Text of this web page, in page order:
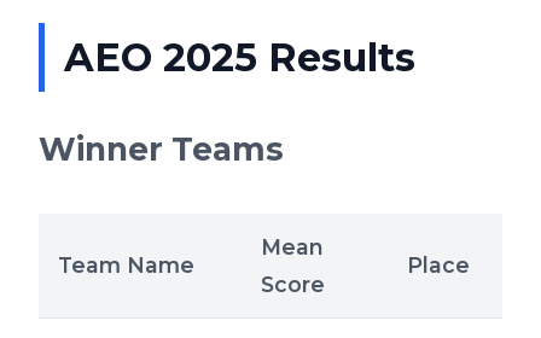
AEO 2025 Results
Winner Teams
Team Name
Mean
Score
Place